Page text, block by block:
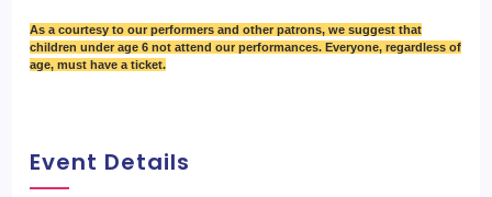
As a courtesy to our performers and other patrons, we suggest that
children under age 6 not attend our performances. Everyone, regardless of
age, must have a ticket.
Event Details